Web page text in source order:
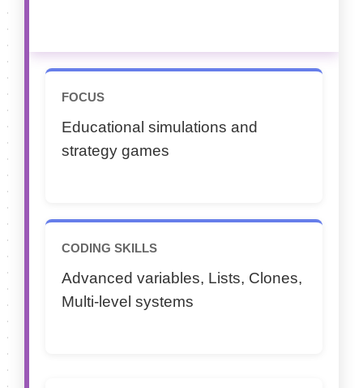
FOCUS
Educational simulations and
strategy games
CODING SKILLS
Advanced variables, Lists, Clones,
Multi-level systems